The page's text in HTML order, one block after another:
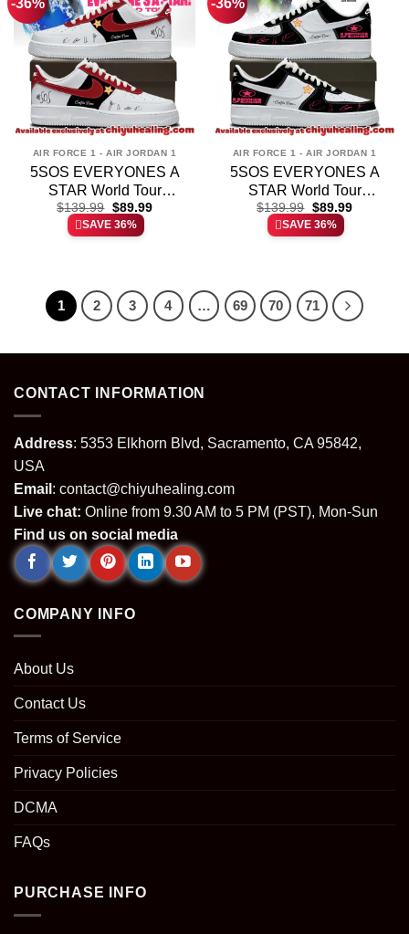
AIR FORCE 1 - AIR JORDAN 1
5SOS EVERYONES A
STAR World Tour
Custom Air Force 1 &
Jordan 1 Shoes (Design
$139.99 Original
price
was:
$139.99.
$89.99Current
SAVE 36%
AIR FORCE 1 - AIR JORDAN 1
5SOS EVERYONES A
STAR World Tour
Custom Air Force 1 &
Jordan 1 Shoes (Design
$139.99 Original
price
was:
$139.99.
$89.99Current
SAVE 36%
1 2 3 4 … 69 70 71
CONTACT INFORMATION
Address: 5353 Elkhorn Blvd, Sacramento, CA 95842,
USA
Email : contact@chiyuhealing.com
Live chat: Online from 9.30 AM to 5 PM (PST), Mon-Sun
Find us on social media
COMPANY INFO
About Us
Contact Us
Terms of Service
Privacy Policies
DCMA
FAQs
PURCHASE INFO